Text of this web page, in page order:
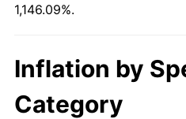
2010
1,146.09%.
Inflation by
Category